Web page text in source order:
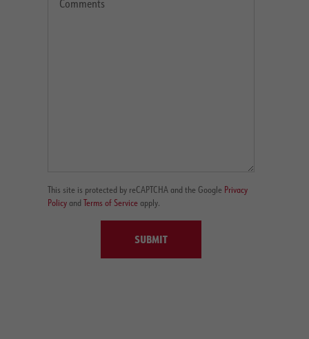
This site is protected by reCAPTCHA and the Google Privacy
Policyand Terms of Serviceapply.
SUBMIT